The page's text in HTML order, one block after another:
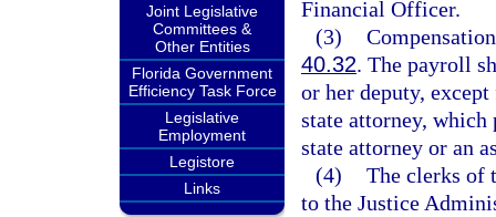
Joint Legislative
Committees &
Other Entities
Florida Government
Efficiency Task Force
Legislative
Employment
Legistore
Links
Financial Officer.
(3)
40.32. The payroll
or her deputy,
state attorney,
state attorney or an
(4) The clerks of
to the Justice